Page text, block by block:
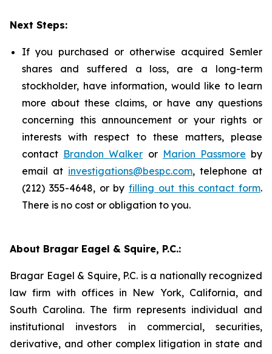
Next Steps:
If you purchased or otherwise acquired Semler
shares and suffered a loss, are a long-term
stockholder, have information, would like to learn
more about these claims, or have any questions
concerning this announcement or your rights or
interests with respect to these matters, please
contact Brandon Walker or Marion Passmore by
email at investigations@bespc.com, telephone at
(212) 355-4648, or by filling out this contact form.
There is no cost or obligation to you.
About Bragar Eagel & Squire, P.C.:
Bragar Eagel & Squire, P.C. is a nationally recognized
law firm with offices in New York, California, and
South Carolina. The firm represents individual and
institutional investors in commercial, securities,
derivative, and other complex litigation in state and